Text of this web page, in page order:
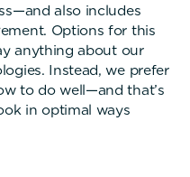
also includes
Options for this
anything about our
Instead, we prefer
to do well—and that’s
in optimal ways